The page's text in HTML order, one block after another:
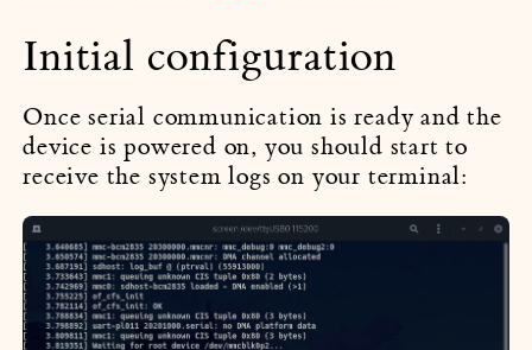
Initial configuration
Once serial communication is ready and the
device is powered on, you should start to
receive the system logs on your terminal: